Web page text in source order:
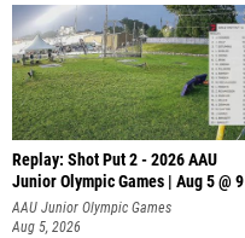
Replay: Shot Put 2 - 2026 AAU
Junior Olympic Games | Aug 5 @ 9
P
AAU Junior Olympic Games
Aug 5, 2026